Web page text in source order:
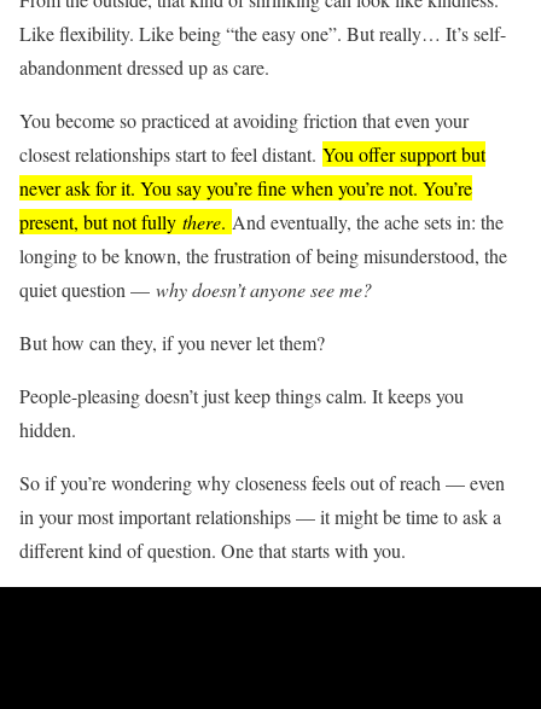
Like flexibility. Like being “the easy one”. But really… It’s self-
abandonment dressed up as care.
You become so practiced at avoiding friction that even your
closest relationships start to feel distant. You offer support but
never ask for it. You say you’re fine when you’re not. You’re
present, but not fully there. And eventually, the ache sets in: the
longing to be known, the frustration of being misunderstood, the
quiet question — why doesn’t anyone see me?
But how can they, if you never let them?
People-pleasing doesn’t just keep things calm. It keeps you
hidden.
So if you’re wondering why closeness feels out of reach — even
in your most important relationships — it might be time to ask a
different kind of question. One that starts with you.